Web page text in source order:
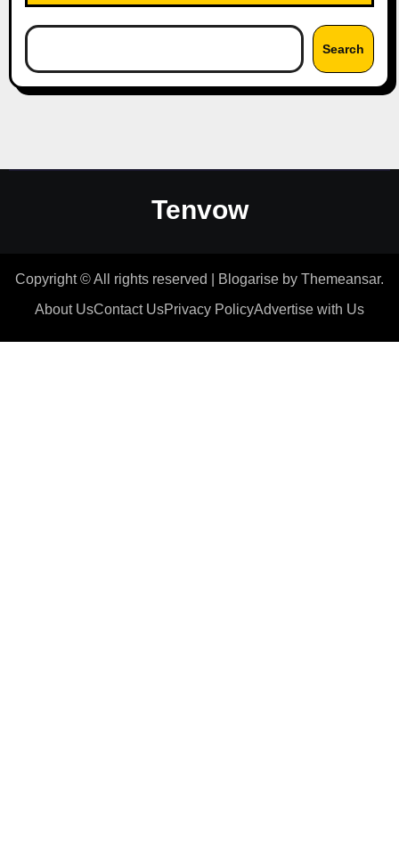
Search
Tenvow
Copyright © All rights reserved Blogarise by Themeansar.
About UsContact UsPrivacy PolicyAdvertise with Us